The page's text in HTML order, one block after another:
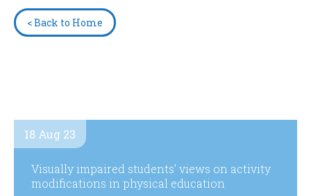
< Back to Home
18 Aug 23
Visually impaired students’ views on activity
modifications in physical education